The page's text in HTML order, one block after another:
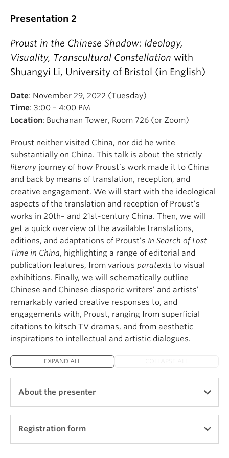
Dr. Virginie Greene is Professor of French in the
Literatures, at Harvard University. She is a
specialist of medieval literature, with strong
interests in history and philosophy, and in Proust
biography:Un petit rouage dans la grande machine:
Thomas Rodman Plummer 1862-1918, the story of
the encounter of an American and a French village
during WWI.
She is the author ofLogical Fictions in Medieval
Literature and Philosophy(Cambridge University
Press, 2014), a study of seminal classical, medieval
and modern literary and philosophical texts leading
to a broader reflection about fiction as a universal
human trait and a defining element of the history of
Western philosophy. She has also authoredLe Sujet
et la Mort dans La Mort Artu(Nizet, 2002). She is
the editor ofTowards the Author: Essays in French
Medieval Literature(Palgrave, 2006 ), and the
translator in modern French ofLe Débat sur le
Roman de la Rose(Champion, 2006). She has
Proust's letters (Proust, Lettres, Plon: 2004). She is
one of the five co-authors ofThinking Through
Chrétien de Troyes(D. S. Brewer, 2011). She has
John Harvard(Editions de l’Attente, 2011).
Presentation 2
Proust in the Chinese Shadow: Ideology,
Visuality, Transcultural Constellation with
Shuangyi Li, University of Bristol (in English)
Date: November 29, 2022 (Tuesday)
Time: 3:00 – 4:00 PM
Location: Buchanan Tower, Room 726 (or Zoom)
Proust neither visited China, nor did he write
substantially on China. This talk is about the strictly
literary journey of how Proust’s work made it to China
and back by means of translation, reception, and
creative engagement. We will start with the ideological
aspects of the translation and reception of Proust’s
works in 20th– and 21st-century China. Then, we will
get a quick overview of the available translations,
editions, and adaptations of Proust’s In Search of Lost
Time in China, highlighting a range of editorial and
publication features, from various paratexts to visual
exhibitions. Finally, we will schematically outline
Chinese and Chinese diasporic writers’ and artists’
remarkably varied creative responses to, and
engagements with, Proust, ranging from superficial
citations to kitsch TV dramas, and from aesthetic
inspirations to intellectual and artistic dialogues.
EXPAND ALL
About the presenter
Registration form